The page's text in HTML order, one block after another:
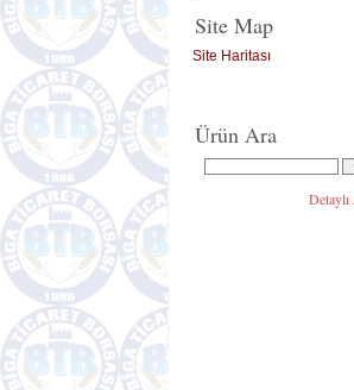
Site Map
Site Haritası
Ürün Ara